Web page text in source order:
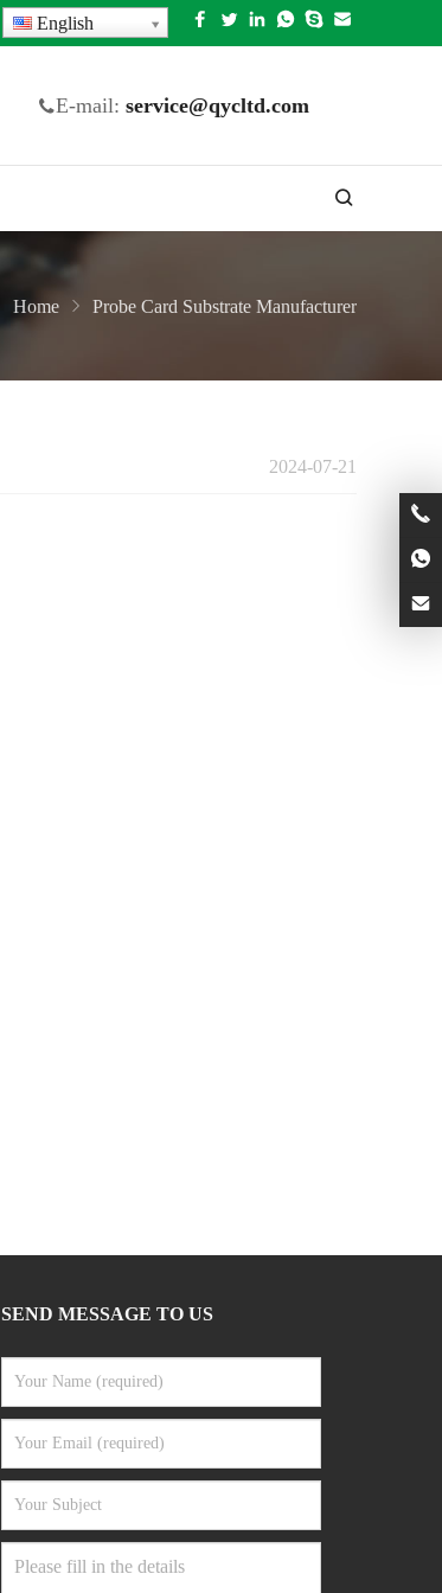
English
E-mail: service@qycltd.com
Home Probe Card Substrate Manufacturer
2024-07-21
SEND MESSAGE TO US